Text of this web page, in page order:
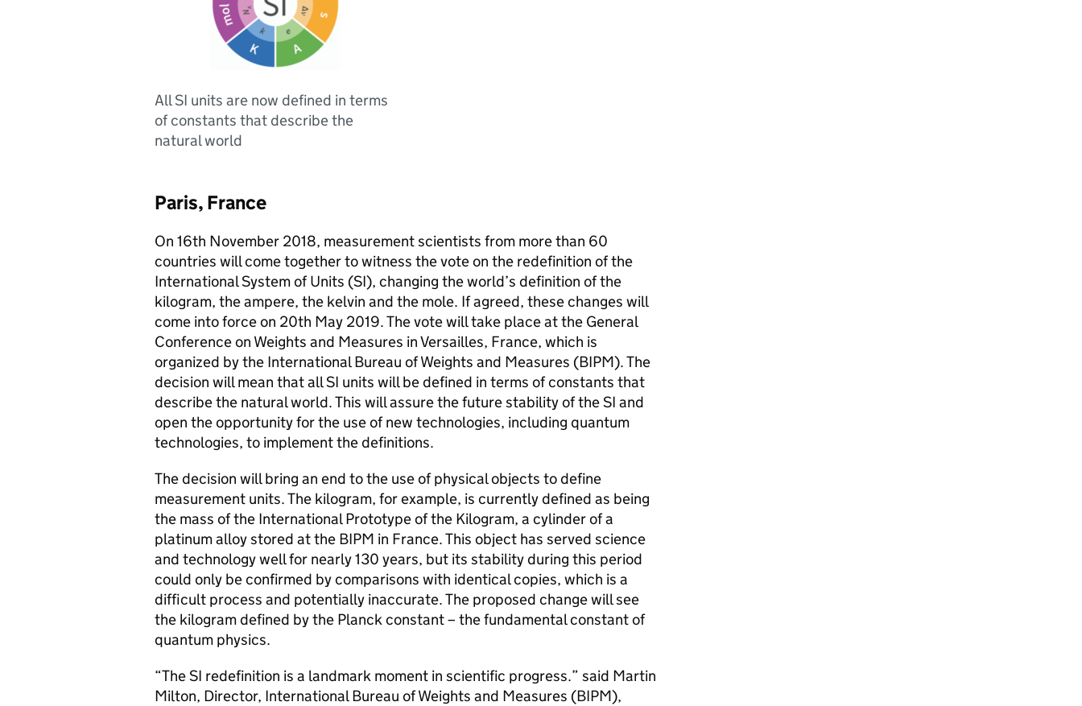
All SI units are now defined in terms
of constants that describe the
natural world
Paris, France
On 16th November 2018, measurement scientists from more than 60
countries will come together to witness the vote on the redefinition of the
International System of Units (SI), changing the world’s definition of the
kilogram, the ampere, the kelvin and the mole. If agreed, these changes will
come into force on 20th May 2019. The vote will take place at the General
Conference on Weights and Measures in Versailles, France, which is
organized by the International Bureau of Weights and Measures (BIPM). The
decision will mean that all SI units will be defined in terms of constants that
describe the natural world. This will assure the future stability of the SI and
open the opportunity for the use of new technologies, including quantum
technologies, to implement the definitions.
The decision will bring an end to the use of physical objects to define
measurement units. The kilogram, for example, is currently defined as being
the mass of the International Prototype of the Kilogram, a cylinder of a
platinum alloy stored at the BIPM in France. This object has served science
and technology well for nearly 130 years, but its stability during this period
could only be confirmed by comparisons with identical copies, which is a
difficult process and potentially inaccurate. The proposed change will see
the kilogram defined by the Planck constant – the fundamental constant of
quantum physics.
“The SI redefinition is a landmark moment in scientific progress.” said Martin
Milton, Director, International Bureau of Weights and Measures (BIPM),